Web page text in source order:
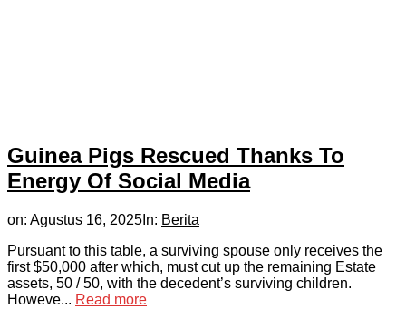
Guinea Pigs Rescued Thanks To
Energy Of Social Media
on: Agustus 16, 2025 In: Berita
Pursuant to this table, a surviving spouse only receives the
first $50,000 after which, must cut up the remaining Estate
assets, 50 / 50, with the decedent’s surviving children.
Howeve... Read more